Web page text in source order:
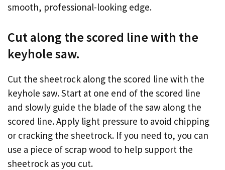
smooth, professional-looking edge.
Cut along the scored line with the
keyhole saw.
Cut the sheetrock along the scored line with the
keyhole saw. Start at one end of the scored line
and slowly guide the blade of the saw along the
scored line. Apply light pressure to avoid chipping
or cracking the sheetrock. If you need to, you can
use a piece of scrap wood to help support the
sheetrock as you cut.